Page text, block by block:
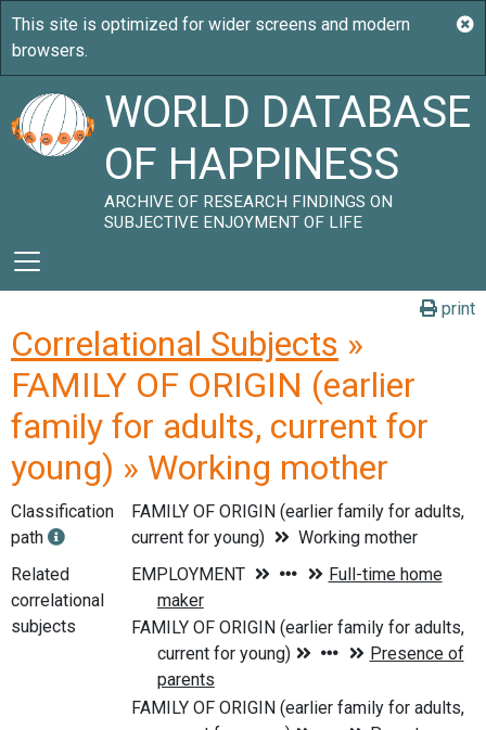
WORLD DATABASE
OF HAPPINESS
ARCHIVE OF RESEARCH FINDINGS ON
SUBJECTIVE ENJOYMENT OF LIFE
print
Correlational Subjects »
FAMILY OF ORIGIN (earlier
family for adults, current for
young) » Working mother
Classification
path
FAMILY OF ORIGIN (earlier family for adults,
current for young)
Working mother
Related
correlational
subjects